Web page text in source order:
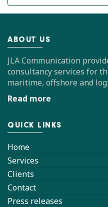
ABOUT US
JLA Communication
consultancy services for
maritime, offshore and
Read more
QUICK LINKS
Home
Services
Clients
Contact
Press releases